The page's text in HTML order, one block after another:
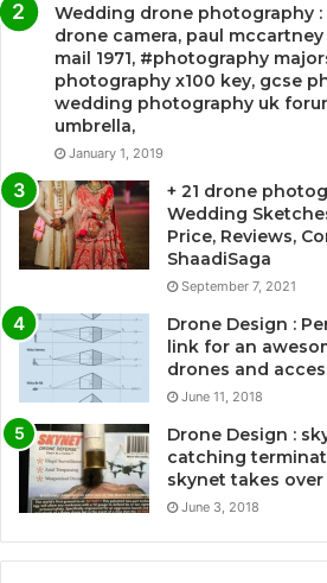
Wedding drone photography
drone camera, paul
mail 1971, #photography
photography x100 key, gcse
wedding photography uk
umbrella,
January 1, 2019
+ 21 drone
Wedding
Price, Reviews,
ShaadiSaga
September 7, 2021
Drone Design :
link for an
drones and
June 11, 2018
Drone Design :
catching
skynet takes over
June 3, 2018